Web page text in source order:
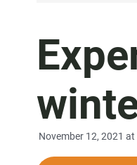
November 12, 2021 at